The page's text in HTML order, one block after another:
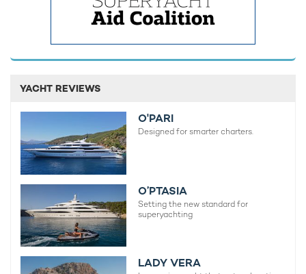
The Balearics Formentera
RELATED STORIES
YACHT REVIEWS
O'PARI
Designed for smarter charters.
O’PTASIA
Setting the new standard for
superyachting
LADY VERA